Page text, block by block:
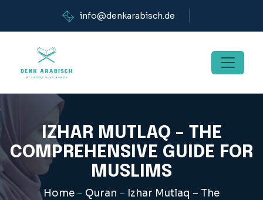
info@denkarabisch.de
IZHAR MUTLAQ – THE
COMPREHENSIVE GUIDE FOR
MUSLIMS
Home – Quran – Izhar Mutlaq – The